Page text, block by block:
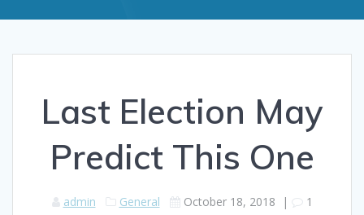
Last Election May
Predict This One
admin General October 18, 2018 | 1